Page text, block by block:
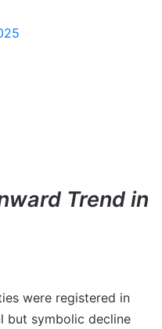
Trend in
were registered in
but symbolic decline